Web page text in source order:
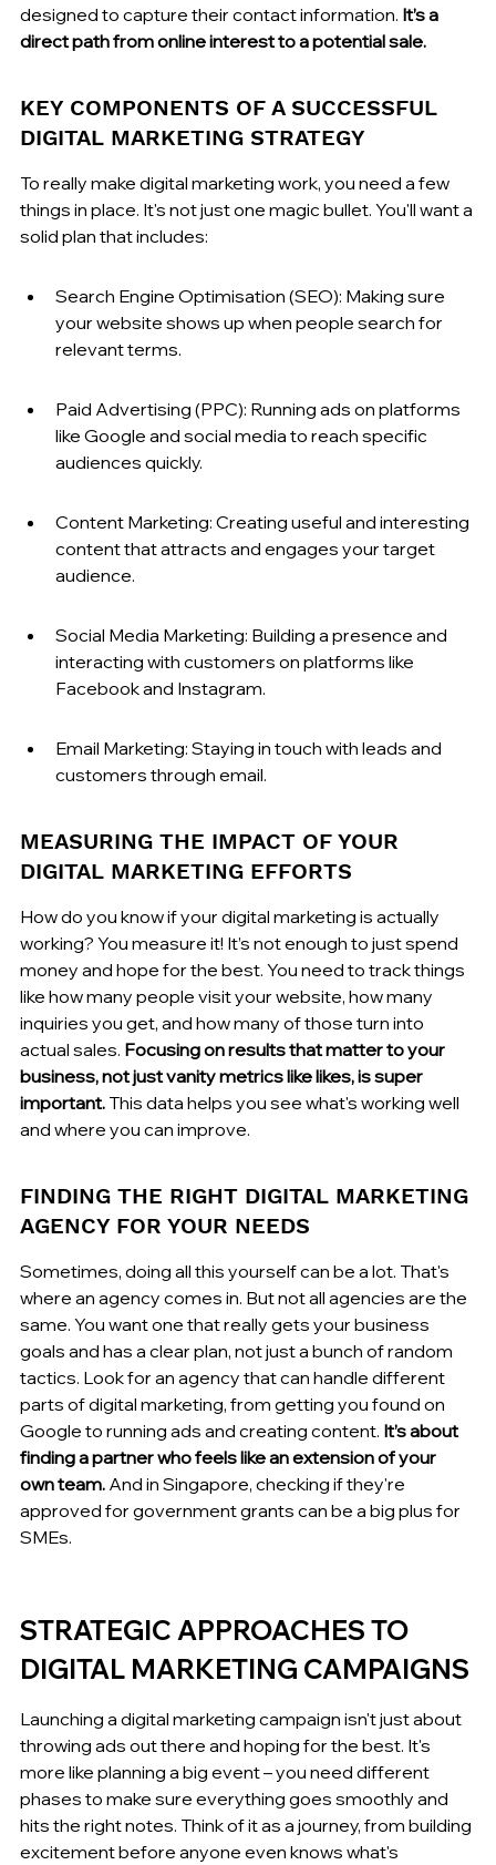
designed to capture their contact information. It’s a
direct path from online interest to a potential sale.
KEY COMPONENTS OF A SUCCESSFUL
DIGITAL MARKETING STRATEGY
To really make digital marketing work, you need a few
things in place. It's not just one magic bullet. You'll want a
solid plan that includes:
Search Engine Optimisation (SEO): Making sure
your website shows up when people search for
relevant terms.
Paid Advertising (PPC): Running ads on platforms
like Google and social media to reach specific
audiences quickly.
Content Marketing: Creating useful and interesting
content that attracts and engages your target
audience.
Social Media Marketing: Building a presence and
interacting with customers on platforms like
Facebook and Instagram.
Email Marketing: Staying in touch with leads and
customers through email.
MEASURING THE IMPACT OF YOUR
DIGITAL MARKETING EFFORTS
How do you know if your digital marketing is actually
working? You measure it! It’s not enough to just spend
money and hope for the best. You need to track things
like how many people visit your website, how many
inquiries you get, and how many of those turn into
actual sales. Focusing on results that matter to your
business, not just vanity metrics like likes, is super
important. This data helps you see what's working well
and where you can improve.
FINDING THE RIGHT DIGITAL MARKETING
AGENCY FOR YOUR NEEDS
Sometimes, doing all this yourself can be a lot. That's
where an agency comes in. But not all agencies are the
same. You want one that really gets your business
goals and has a clear plan, not just a bunch of random
tactics. Look for an agency that can handle different
parts of digital marketing, from getting you found on
Google to running ads and creating content. It’s about
finding a partner who feels like an extension of your
own team. And in Singapore, checking if they're
approved for government grants can be a big plus for
SMEs.
STRATEGIC APPROACHES TO
DIGITAL MARKETING CAMPAIGNS
Launching a digital marketing campaign isn't just about
throwing ads out there and hoping for the best. It's
more like planning a big event – you need different
phases to make sure everything goes smoothly and
hits the right notes. Think of it as a journey, from building
excitement before anyone even knows what's